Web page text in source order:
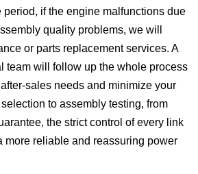
if the engine malfunctions due
quality problems, we will
or parts replacement services. A
team will follow up the whole process
sales needs and minimize your
to assembly testing, from
the strict control of every link
more reliable and reassuring power